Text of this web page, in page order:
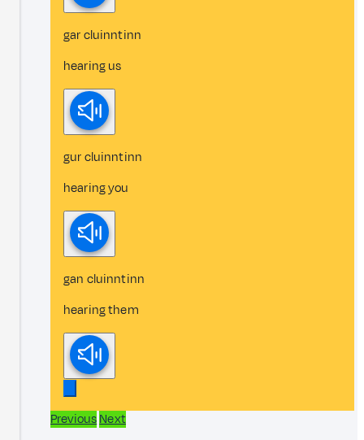
gar cluinntinn
hearing us
gur cluinntinn
hearing you
gan cluinntinn
hearing them
PreviousNext